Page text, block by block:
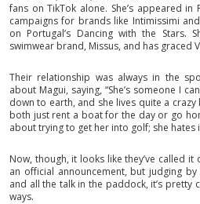
fans on TikTok alone. She’s appeared
campaigns for brands like Intimissimi
on Portugal’s Dancing with the Stars.
swimwear brand, Missus, and has graced
Their relationship was always in the
about Magui, saying, “She’s someone I
down to earth, and she lives quite a crazy
both just rent a boat for the day or go
about trying to get her into golf; she hates
Now, though, it looks like they’ve called
an official announcement, but judging
and all the talk in the paddock, it’s pretty
ways.